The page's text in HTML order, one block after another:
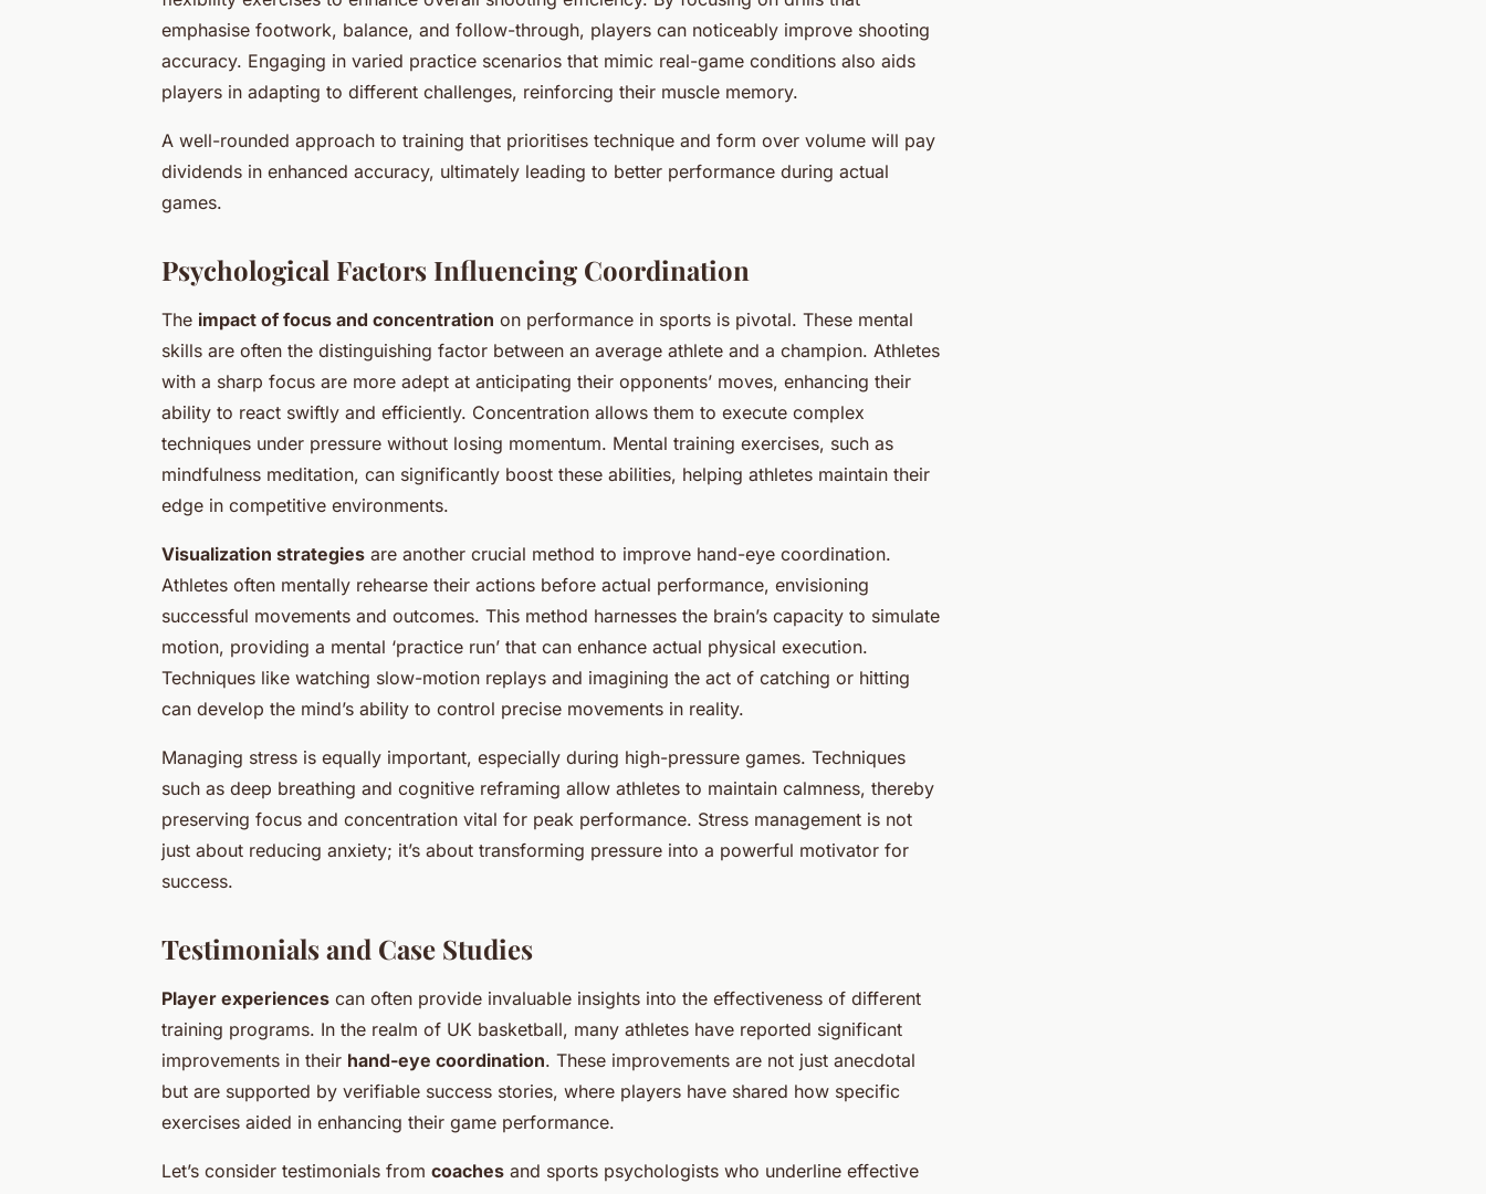
emphasise footwork, balance, and follow-through, players can noticeably improve shooting
accuracy. Engaging in varied practice scenarios that mimic real-game conditions also aids
players in adapting to different challenges, reinforcing their muscle memory.
A well-rounded approach to training that prioritises technique and form over volume will pay
dividends in enhanced accuracy, ultimately leading to better performance during actual
games.
Psychological Factors Influencing Coordination
The impact of focus and concentration on performance in sports is pivotal. These mental
skills are often the distinguishing factor between an average athlete and a champion. Athletes
with a sharp focus are more adept at anticipating their opponents’ moves, enhancing their
ability to react swiftly and efficiently. Concentration allows them to execute complex
techniques under pressure without losing momentum. Mental training exercises, such as
mindfulness meditation, can significantly boost these abilities, helping athletes maintain their
edge in competitive environments.
Visualization strategies are another crucial method to improve hand-eye coordination.
Athletes often mentally rehearse their actions before actual performance, envisioning
successful movements and outcomes. This method harnesses the brain’s capacity to simulate
motion, providing a mental ‘practice run’ that can enhance actual physical execution.
Techniques like watching slow-motion replays and imagining the act of catching or hitting
can develop the mind’s ability to control precise movements in reality.
Managing stress is equally important, especially during high-pressure games. Techniques
such as deep breathing and cognitive reframing allow athletes to maintain calmness, thereby
preserving focus and concentration vital for peak performance. Stress management is not
just about reducing anxiety; it’s about transforming pressure into a powerful motivator for
success.
Testimonials and Case Studies
Player experiences can often provide invaluable insights into the effectiveness of different
training programs. In the realm of UK basketball, many athletes have reported significant
improvements in their hand-eye coordination. These improvements are not just anecdotal
but are supported by verifiable success stories, where players have shared how specific
exercises aided in enhancing their game performance.
Let’s consider testimonials from coaches and sports psychologists who underline effective